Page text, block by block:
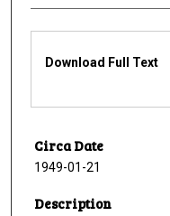
Download Full Text
Circa Date
1949-01-21
Description